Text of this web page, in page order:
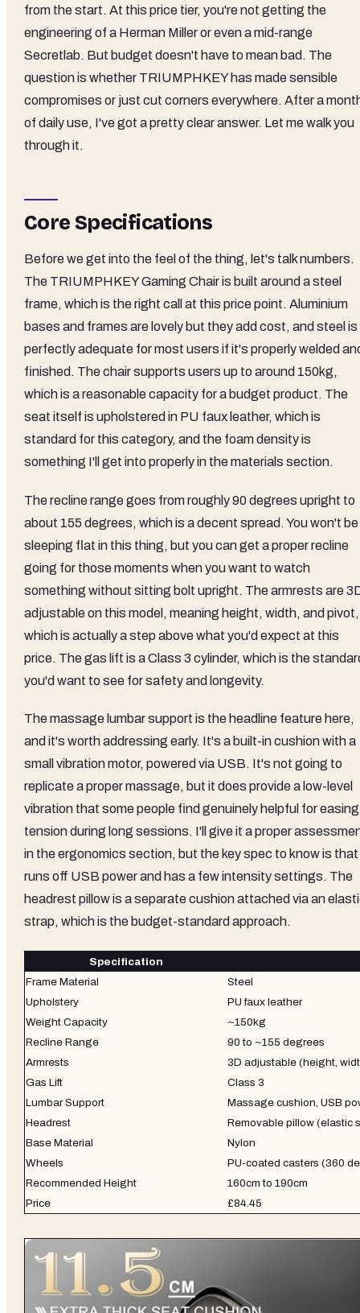
from the start. At this price tier, you're not getting the
engineering of a Herman Miller or even a mid-range
Secretlab. But budget doesn't have to mean bad. The
question is whether TRIUMPHKEY has made sensible
compromises or just cut corners everywhere. After a
of daily use, I've got a pretty clear answer. Let me walk you
through it.
Core Specifications
Before we get into the feel of the thing, let's talk numbers.
The TRIUMPHKEY Gaming Chair is built around a steel
frame, which is the right call at this price point. Aluminium
bases and frames are lovely but they add cost, and steel is
perfectly adequate for most users if it's properly welded
finished. The chair supports users up to around 150kg,
which is a reasonable capacity for a budget product. The
seat itself is upholstered in PU faux leather, which is
standard for this category, and the foam density is
something I'll get into properly in the materials section.
The recline range goes from roughly 90 degrees upright to
about 155 degrees, which is a decent spread. You won't be
sleeping flat in this thing, but you can get a proper recline
going for those moments when you want to watch
something without sitting bolt upright. The armrests are
adjustable on this model, meaning height, width, and pivot,
which is actually a step above what you'd expect at this
price. The gas lift is a Class 3 cylinder, which is the
you'd want to see for safety and longevity.
The massage lumbar support is the headline feature here,
and it's worth addressing early. It's a built-in cushion with a
small vibration motor, powered via USB. It's not going to
replicate a proper massage, but it does provide a low-level
vibration that some people find genuinely helpful for easing
tension during long sessions. I'll give it a proper
in the ergonomics section, but the key spec to know is
runs off USB power and has a few intensity settings. The
headrest pillow is a separate cushion attached via an
strap, which is the budget-standard approach.
Specification
Frame Material
Steel
Upholstery
PU faux leather
Weight Capacity
~150kg
Recline Range
90 to ~155 degrees
Armrests
3D adjustable (height,
Gas Lift
Class 3
Lumbar Support
Massage cushion, USB
Headrest
Removable pillow (elastic
Base Material
Nylon
Wheels
PU-coated casters (360
Recommended Height
160cm to 190cm
Price
£84.45